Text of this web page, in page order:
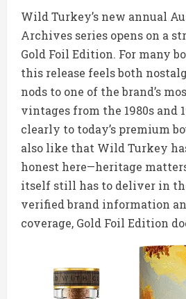
Wild Turkey’s new annual
Archives series opens on a
Gold Foil Edition. For many
this release feels both
nods to one of the brand’s
vintages from the 1980s and
clearly to today’s premium
also like that Wild Turkey
honest here—heritage
itself still has to deliver in
verified brand information
coverage, Gold Foil Edition